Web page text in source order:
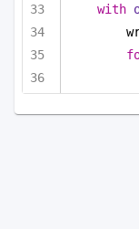
with